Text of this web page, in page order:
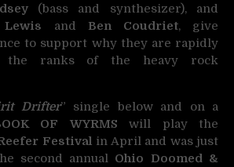
(bass and synthesizer), and
and Ben Coudriet, give
to support why they are rapidly
the ranks of the heavy rock
Drifter” single below and on a
OF WYRMS will play the
Festival in April and was just
second annual Ohio Doomed &